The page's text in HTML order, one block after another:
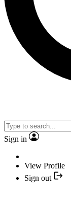
Sign in
View Profile
Sign out